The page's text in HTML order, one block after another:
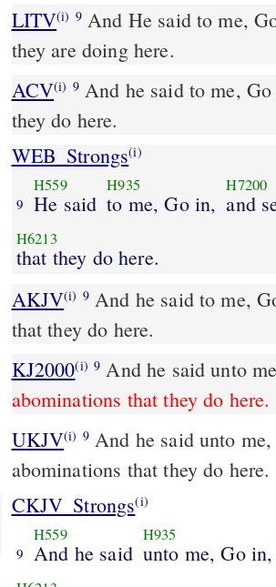
LITV(i) 9And He said to me,
they are doing here.
ACV(i) 9And he said to me,
they do here.
WEB_Strongs(i)
9
H559
He said
H935
to me, Go in,
H7200
and
H6213
that they do here.
AKJV(i) 9And he said to me,
that they do here.
KJ2000(i) 9 And he said unto
abominations that they do here.
UKJV(i) 9And he said unto me, Go in, and behold the wicked
abominations that they do here.
CKJV_Strongs(i)
9
H559
And he said
H935
unto me, Go in,